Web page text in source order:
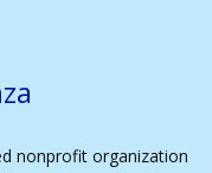
nonprofit organization